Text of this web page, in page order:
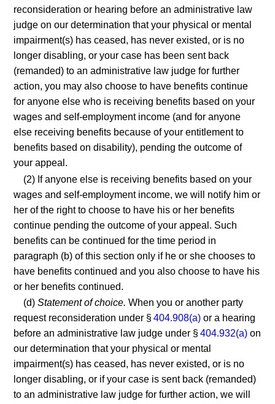
reconsideration or hearing before an administrative law
judge on our determination that your physical or mental
impairment(s) has ceased, has never existed, or is no
longer disabling, or your case has been sent back
(remanded) to an administrative law judge for further
action, you may also choose to have benefits continue
for anyone else who is receiving benefits based on your
wages and self-employment income (and for anyone
else receiving benefits because of your entitlement to
benefits based on disability), pending the outcome of
your appeal.
(2) If anyone else is receiving benefits based on your
wages and self-employment income, we will notify him or
her of the right to choose to have his or her benefits
continue pending the outcome of your appeal. Such
benefits can be continued for the time period in
paragraph (b) of this section only if he or she chooses to
have benefits continued and you also choose to have his
or her benefits continued.
(d)Statement of choice. When you or another party
request reconsideration under §404.908(a) or a hearing
before an administrative law judge under §404.932(a) on
our determination that your physical or mental
impairment(s) has ceased, has never existed, or is no
longer disabling, or if your case is sent back (remanded)
to an administrative law judge for further action, we will